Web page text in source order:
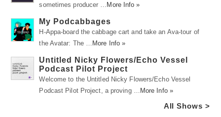
sometimes producer …
More Info »
My Podcabbages
H-Appa-board the cabbage cart and take an Ava-tour of
the Avatar: The …
More Info »
Untitled Nicky Flowers/Echo Vessel
Podcast Pilot Project
Welcome to the Untitled Nicky Flowers/Echo Vessel
Podcast Pilot Project, a proving …
More Info »
All Shows >